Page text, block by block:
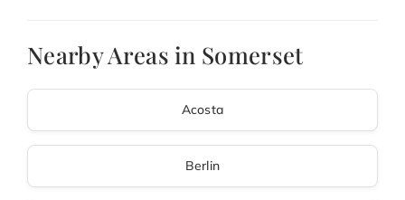
Nearby Areas in Somerset
Acosta
Berlin